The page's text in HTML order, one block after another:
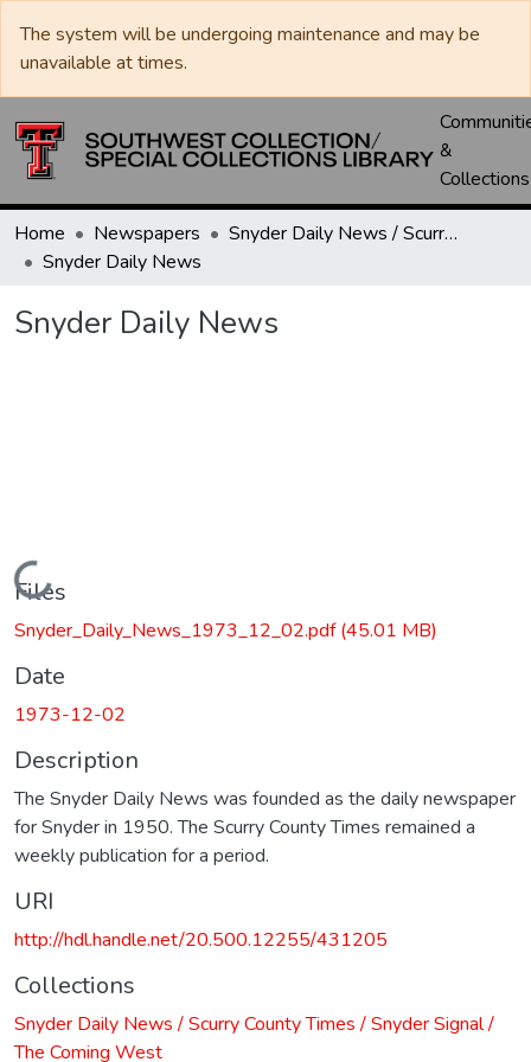
The system will be undergoing maintenance and may be
unavailable at times.
&
Collections
Home Newspapers
Snyder Daily News / Scurry County Times / Snyder Signal / The Coming West
Snyder Daily News
Snyder Daily News
Loading...
Files
Snyder_Daily_News_1973_12_02.pdf(45.01 MB)
Date
1973-12-02
Description
The Snyder Daily News was founded as the daily newspaper
for Snyder in 1950. The Scurry County Times remained a
weekly publication for a period.
URI
http://hdl.handle.net/20.500.12255/431205
Collections
Snyder Daily News / Scurry County Times / Snyder Signal /
The Coming West